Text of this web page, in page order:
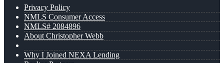
Privacy Policy
NMLS Consumer Access
NMLS# 2084896
About Christopher Webb
Why I Joined NEXA Lending